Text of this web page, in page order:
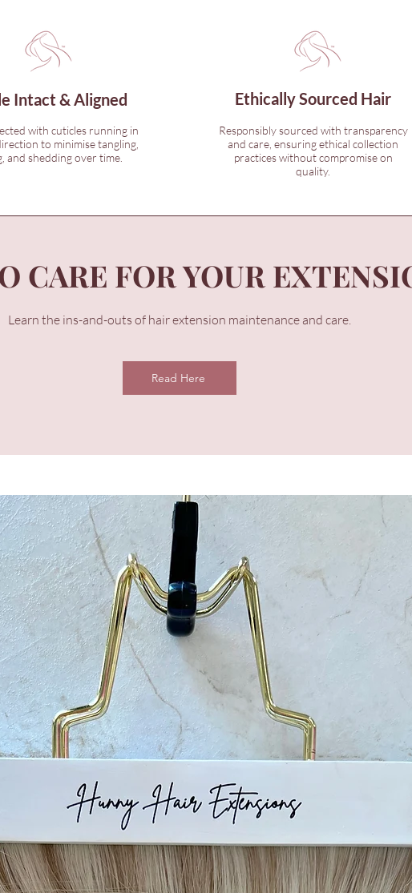
Intact & Aligned
with cuticles running in
to minimise tangling,
and shedding over time.
Ethically Sourced Hair
Responsibly sourced with transparency
and care, ensuring ethical collection
practices without compromise on
quality.
CARE FOR YOUR
Learn the ins-and-outs of hair extension maintenance and care.
Read Here